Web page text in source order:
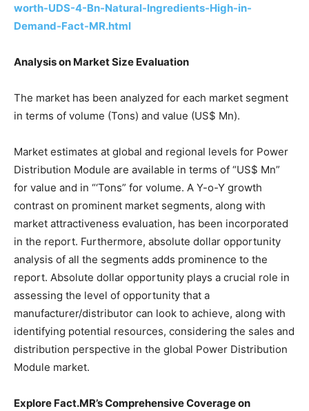
worth-UDS-4-Bn-Natural-Ingredients-High-in-
Demand-Fact-MR.html
Analysis on Market Size Evaluation
The market has been analyzed for each market segment
in terms of volume (Tons) and value (US$ Mn).
Market estimates at global and regional levels for Power
Distribution Module are available in terms of “US$ Mn”
for value and in “‘Tons” for volume. A Y-o-Y growth
contrast on prominent market segments, along with
market attractiveness evaluation, has been incorporated
in the report. Furthermore, absolute dollar opportunity
analysis of all the segments adds prominence to the
report. Absolute dollar opportunity plays a crucial role in
assessing the level of opportunity that a
manufacturer/distributor can look to achieve, along with
identifying potential resources, considering the sales and
distribution perspective in the global Power Distribution
Module market.
Explore Fact.MR’s Comprehensive Coverage on